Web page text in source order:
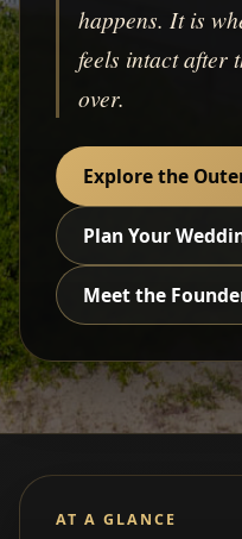
happens. It is
feels intact after
over.
Explore the
Plan Your
Meet the
AT A GLANCE